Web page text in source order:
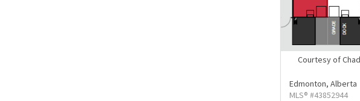
Courtesy of
Edmonton,Alberta
MLS® #43852944